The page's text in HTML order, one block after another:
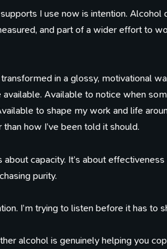
I use now is intention. Alcohol
and part of a wider effort to
in a glossy, motivational
Available to notice when
to shape my work and life
how I’ve been told it should.
about capacity. It’s about
purity.
I’m trying to listen before it has to
alcohol is genuinely helping you